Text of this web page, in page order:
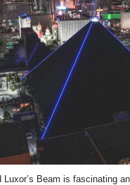
Luxor’s Beam is fascinating